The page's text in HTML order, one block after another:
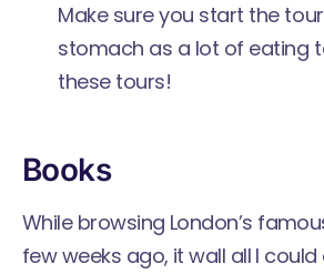
Make sure you start the
stomach as a lot of eating
these tours!
Books
While browsing London’s
few weeks ago, it wall all I